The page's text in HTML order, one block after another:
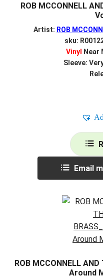
ROB MCCONNELL
Artist: ROB
sku:
Vinyl
Near
Sleeve:
Email
ROB MCCONNELL
Around